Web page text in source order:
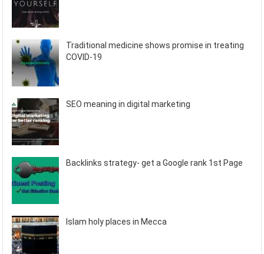
Traditional medicine shows promise in treating
COVID-19
SEO meaning in digital marketing
Backlinks strategy- get a Google rank 1st Page
Islam holy places in Mecca